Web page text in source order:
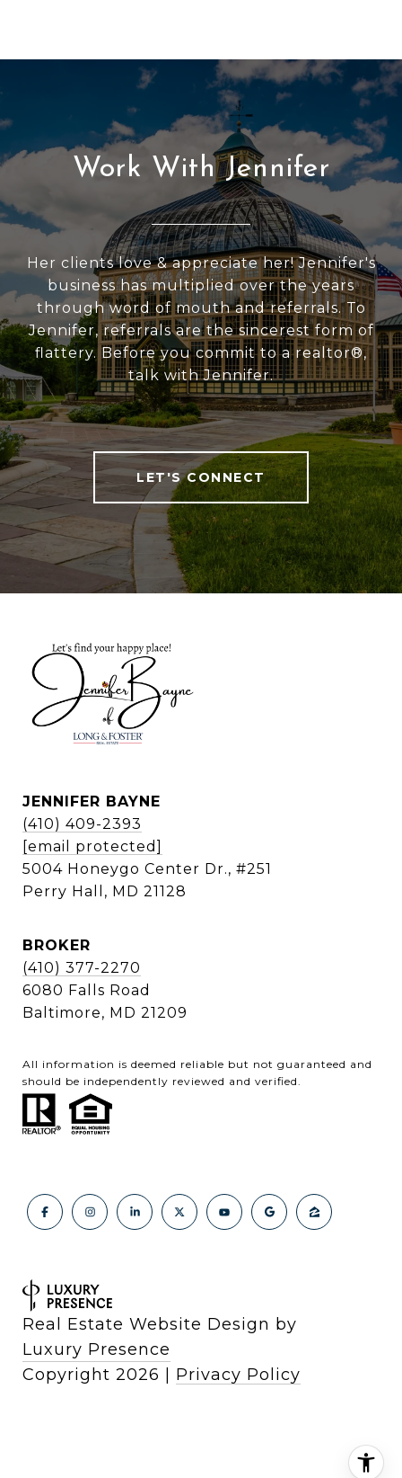
Work With Jennifer
Her clients love & appreciate her! Jennifer's
business has multiplied over the years
through word of mouth and referrals. To
Jennifer, referrals are the sincerest form of
flattery. Before you commit to a realtor®,
talk with Jennifer.
LET'S CONNECT
JENNIFER BAYNE
(410) 409-2393
[email protected]
5004 Honeygo Center Dr., #251
Perry Hall, MD 21128
BROKER
(410) 377-2270
6080 Falls Road
Baltimore, MD 21209
All information is deemed reliable but not guaranteed and
should be independently reviewed and verified.
Real Estate Website Design by
Luxury Presence
Copyright 2026 Privacy Policy